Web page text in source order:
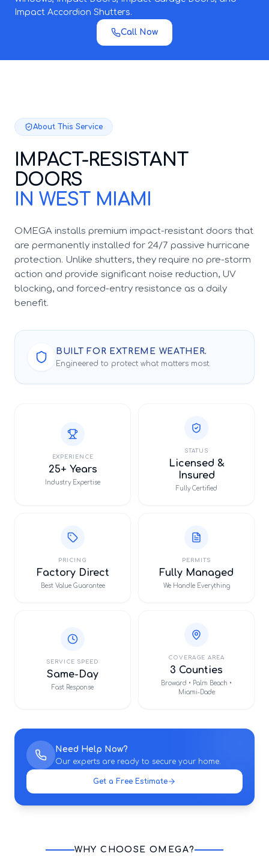
Impact Accordion Shutters.
Call Now
About This Service
IMPACT-RESISTANT
DOORS
IN WEST MIAMI
OMEGA installs premium impact-resistant doors that
are permanently installed for 24/7 passive hurricane
protection. Unlike shutters, they require no pre-storm
action and provide significant noise reduction, UV
blocking, and forced-entry resistance as a daily
benefit.
BUILT FOR EXTREME WEATHER.
Engineered to protect what matters most.
EXPERIENCE
25+ Years
Industry Expertise
STATUS
Licensed &
Insured
Fully Certified
PRICING
Factory Direct
Best Value Guarantee
PERMITS
Fully Managed
We Handle Everything
SERVICE SPEED
Same-Day
Fast Response
COVERAGE AREA
3 Counties
Broward • Palm Beach •
Miami-Dade
Need Help Now?
Our experts are ready to secure your home.
Get a Free Estimate
WHY CHOOSE OMEGA?